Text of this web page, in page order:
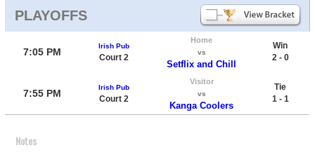
PLAYOFFS
7:05 PM
Irish Pub
Court 2
Home
vs
Setflix and Chill
Win
2 - 0
7:55 PM
Irish Pub
Court 2
Visitor
vs
Kanga Coolers
Tie
1 - 1
Notes